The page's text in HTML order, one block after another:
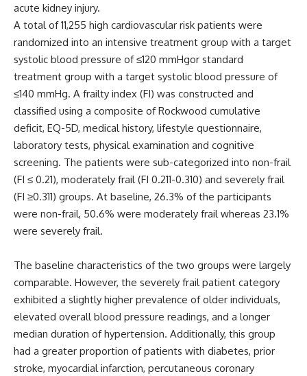
acute kidney injury.
A total of 11,255 high cardiovascular risk patients were
randomized into an intensive treatment group with a target
systolic blood pressure of ≤120 mmHgor standard
treatment group with a target systolic blood pressure of
≤140 mmHg. A frailty index (FI) was constructed and
classified using a composite of Rockwood cumulative
deficit, EQ-5D, medical history, lifestyle questionnaire,
laboratory tests, physical examination and cognitive
screening. The patients were sub-categorized into non-frail
(FI ≤ 0.21), moderately frail (FI 0.211-0.310) and severely frail
(FI ≥0.311) groups. At baseline, 26.3% of the participants
were non-frail, 50.6% were moderately frail whereas 23.1%
were severely frail.
The baseline characteristics of the two groups were largely
comparable. However, the severely frail patient category
exhibited a slightly higher prevalence of older individuals,
elevated overall blood pressure readings, and a longer
median duration of hypertension. Additionally, this group
had a greater proportion of patients with diabetes, prior
stroke, myocardial infarction, percutaneous coronary